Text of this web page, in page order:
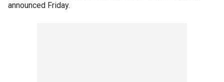
announced Friday.